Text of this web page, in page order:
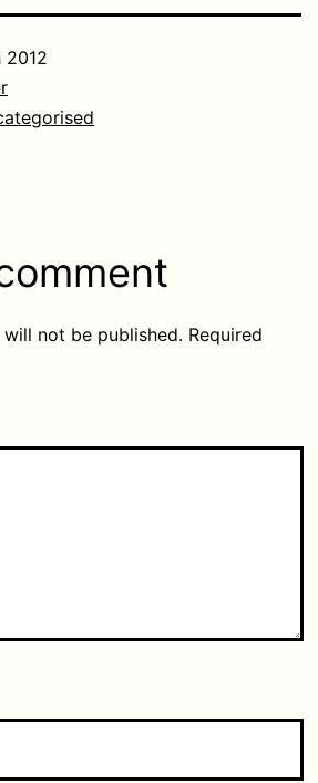
2012
not be published. Required